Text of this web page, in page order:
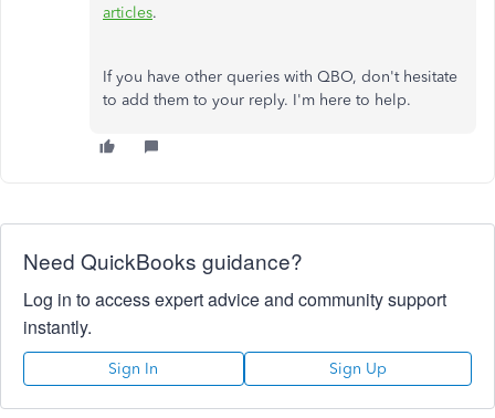
articles.
If you have other queries with QBO, don't hesitate
to add them to your reply. I'm here to help.
Need QuickBooks guidance?
Log in to access expert advice and community support
instantly.
Sign In Sign Up